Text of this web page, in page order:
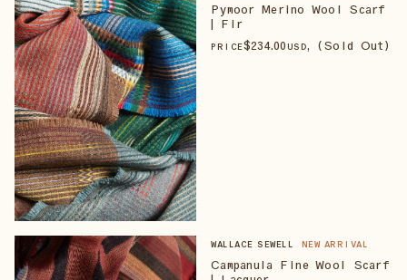
Pymoor Merino Wool Scarf
| Fir
PRICE$234.00 USD, (Sold Out)
WALLACE SEWELL NEW ARRIVAL
Campanula Fine Wool Scarf